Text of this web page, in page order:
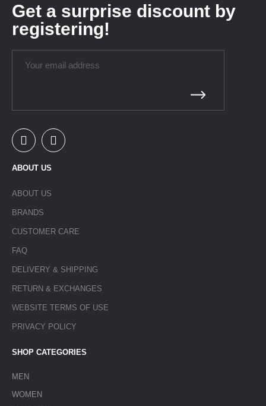
Get a surprise discount by
registering!
ABOUT US
ABOUT US
BRANDS
CUSTOMER CARE
FAQ
DELIVERY & SHIPPING
RETURN & EXCHANGES
WEBSITE TERMS OF USE
PRIVACY POLICY
SHOP CATEGORIES
MEN
WOMEN